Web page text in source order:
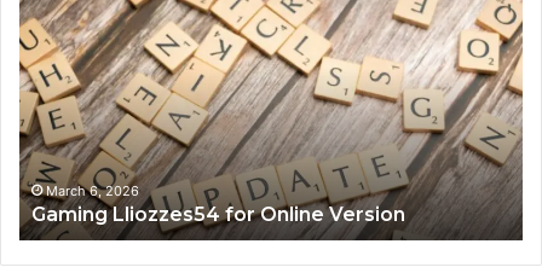
Lliozzes54
for
Online
Version
March 6, 2026
Gaming Lliozzes54 for Online Version